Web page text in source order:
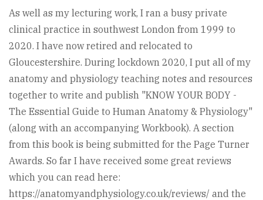
As well as my lecturing work, I ran a busy private
clinical practice in southwest London from 1999 to
2020. I have now retired and relocated to
Gloucestershire. During lockdown 2020, I put all of my
anatomy and physiology teaching notes and resources
together to write and publish "KNOW YOUR BODY -
The Essential Guide to Human Anatomy & Physiology"
(along with an accompanying Workbook). A section
from this book is being submitted for the Page Turner
Awards. So far I have received some great reviews
which you can read here:
https://anatomyandphysiology.co.uk/reviews/ and the